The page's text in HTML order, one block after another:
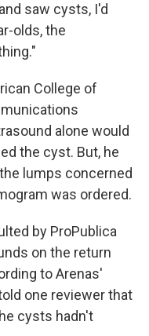
saw cysts, I'd
olds, the
College of
alone would
the cyst. But, he
lumps concerned
was ordered.
by ProPublica
on the return
to Arenas'
one reviewer that
cysts hadn't